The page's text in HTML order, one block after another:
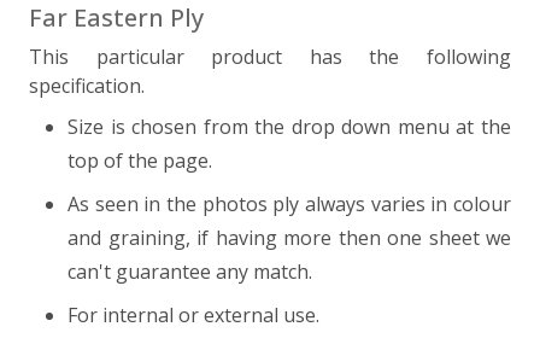
Far Eastern Ply
This particular product has the following
specification.
Size is chosen from the drop down menu at the
top of the page.
As seen in the photos ply always varies in colour
and graining, if having more then one sheet we
can't guarantee any match.
For internal or external use.